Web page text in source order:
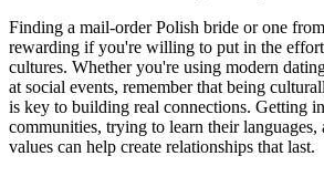
Finding a mail-order Polish bride or one
rewarding if you're willing to put in the
cultures. Whether you're using modern
at social events, remember that being
is key to building real connections. Getting
communities, trying to learn their languages,
values can help create relationships that last.